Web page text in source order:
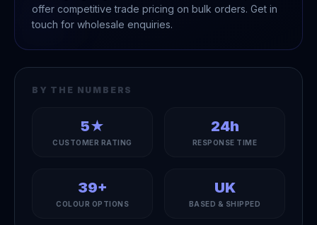
offer competitive trade pricing on bulk orders. Get in
touch for wholesale enquiries.
BY THE NUMBERS
5★
CUSTOMER RATING
24h
RESPONSE TIME
39+
COLOUR OPTIONS
UK
BASED & SHIPPED